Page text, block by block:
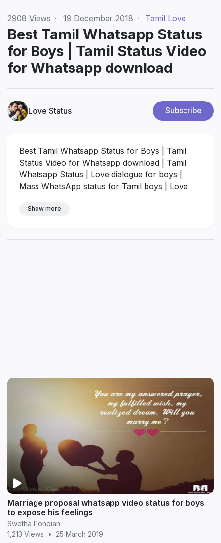
2908 Views · 19 December 2018 · Tamil Love
Best Tamil Whatsapp Status
for Boys | Tamil Status Video
for Whatsapp download
Love Status Subscribe
Best Tamil Whatsapp Status for Boys | Tamil
Status Video for Whatsapp download | Tamil
Whatsapp Status | Love dialogue for boys |
Mass WhatsApp status for Tamil boys | Love
Show more
Marriage proposal whatsapp video status for boys
to expose his feelings
Swetha Pondian
1,213 Views
• 25 March 2019